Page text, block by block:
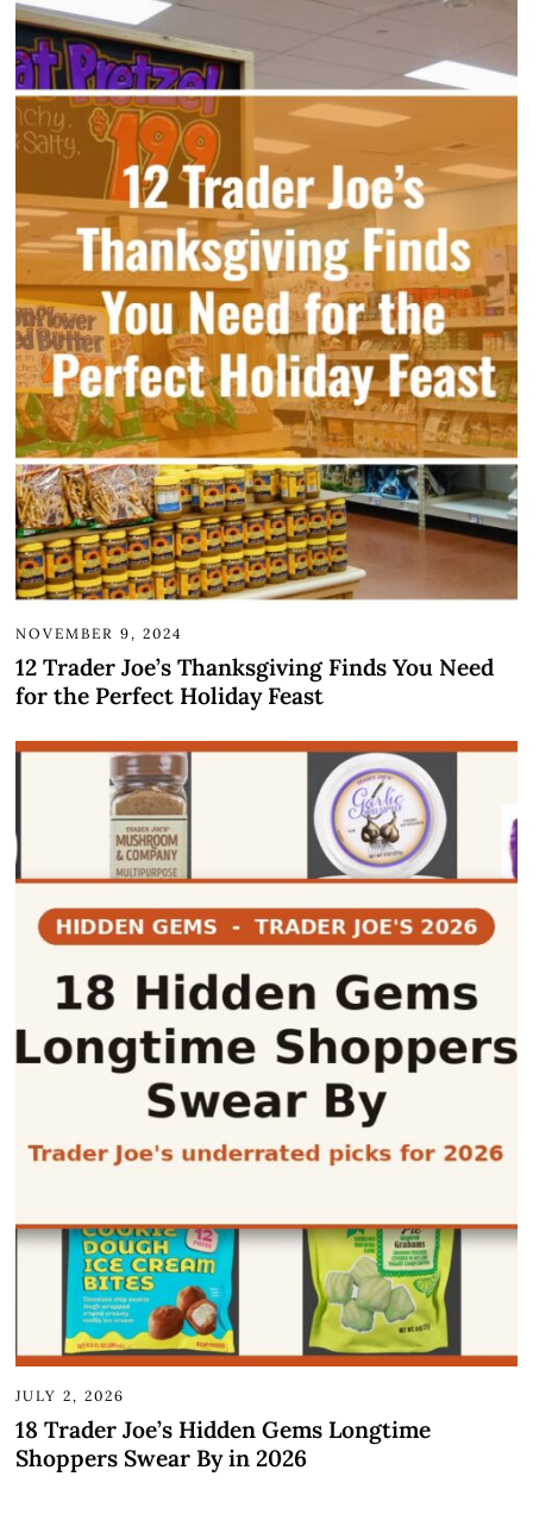
NOVEMBER 9, 2024
12 Trader Joe’s Thanksgiving Finds You Need
for the Perfect Holiday Feast
JULY 2, 2026
18 Trader Joe’s Hidden Gems Longtime
Shoppers Swear By in 2026